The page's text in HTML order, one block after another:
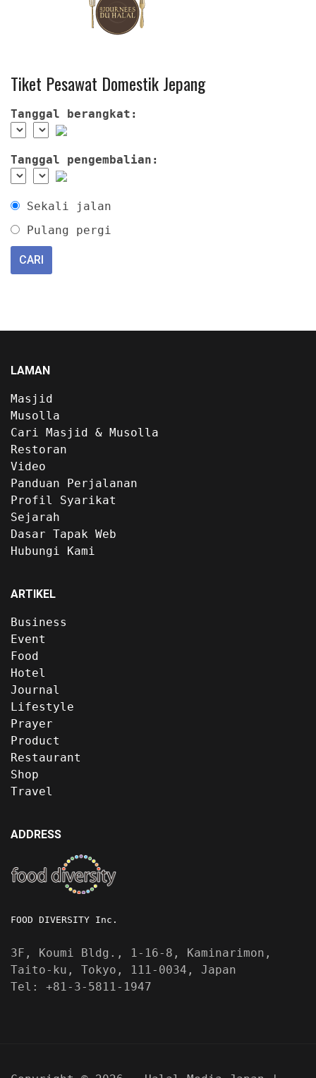
Tiket Pesawat Domestik Jepang
Tanggal berangkat:
Tanggal pengembalian:
Sekali jalan
Pulang pergi
LAMAN
Masjid
Musolla
Cari Masjid & Musolla
Restoran
Video
Panduan Perjalanan
Profil Syarikat
Sejarah
Dasar Tapak Web
Hubungi Kami
ARTIKEL
Business
Event
Food
Hotel
Journal
Lifestyle
Prayer
Product
Restaurant
Shop
Travel
ADDRESS
FOOD DIVERSITY Inc.
3F, Koumi Bldg., 1-16-8, Kaminarimon,
Taito-ku, Tokyo, 111-0034, Japan
Tel: +81-3-5811-1947